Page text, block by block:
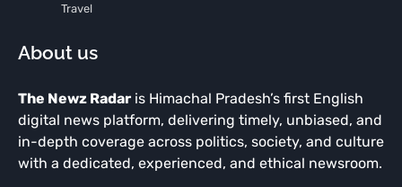
Travel
About us
The Newz Radar is Himachal Pradesh’s first English
digital news platform, delivering timely, unbiased, and
in-depth coverage across politics, society, and culture
with a dedicated, experienced, and ethical newsroom.